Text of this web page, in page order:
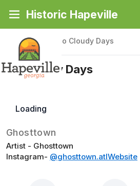
Historic Hapeville
Loading
Back|Places No Cloudy Days
No Cloudy Days
Butterfly
Ghosttown
Artist - Ghosttown
Instagram- @ghosttown.atlWebsite